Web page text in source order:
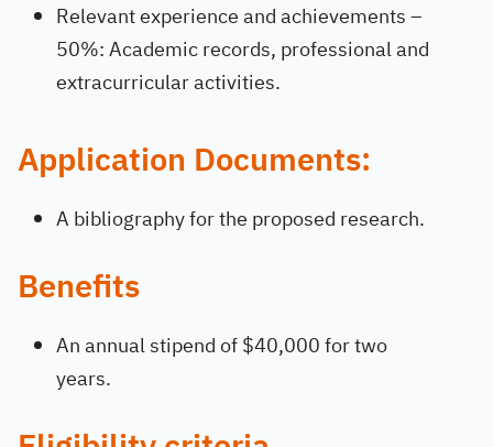
Relevant experience and achievements –
50%: Academic records, professional and
extracurricular activities.
Application Documents:
A bibliography for the proposed research.
Benefits
An annual stipend of $40,000 for two
years.